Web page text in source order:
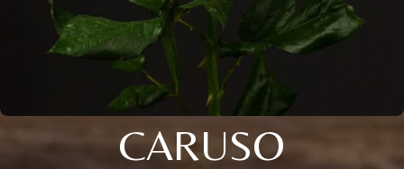
CARUSO